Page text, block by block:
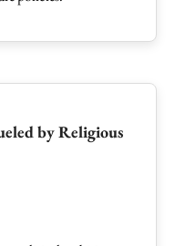
by Religious